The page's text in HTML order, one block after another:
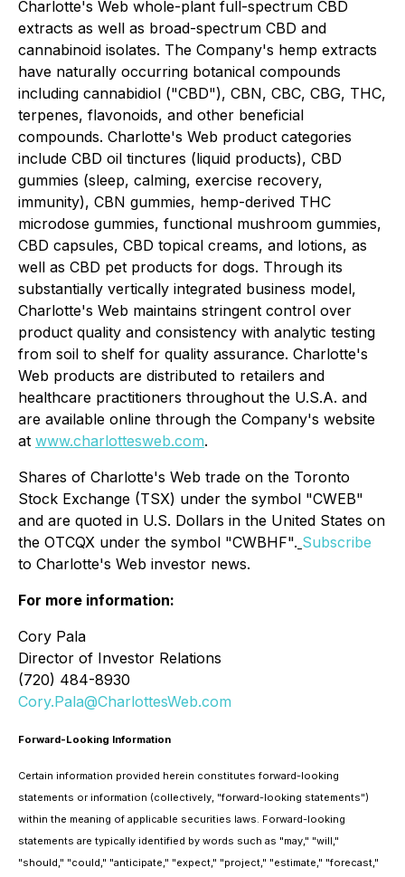
Charlotte's Web whole-plant full-spectrum CBD
extracts as well as broad-spectrum CBD and
cannabinoid isolates. The Company's hemp extracts
have naturally occurring botanical compounds
including cannabidiol ("CBD"), CBN, CBC, CBG, THC,
terpenes, flavonoids, and other beneficial
compounds. Charlotte's Web product categories
include CBD oil tinctures (liquid products), CBD
gummies (sleep, calming, exercise recovery,
immunity), CBN gummies, hemp-derived THC
microdose gummies, functional mushroom gummies,
CBD capsules, CBD topical creams, and lotions, as
well as CBD pet products for dogs. Through its
substantially vertically integrated business model,
Charlotte's Web maintains stringent control over
product quality and consistency with analytic testing
from soil to shelf for quality assurance. Charlotte's
Web products are distributed to retailers and
healthcare practitioners throughout the U.S.A. and
are available online through the Company's website
at www.charlottesweb.com.
Shares of Charlotte's Web trade on the Toronto
Stock Exchange (TSX) under the symbol "CWEB"
and are quoted in U.S. Dollars in the United States on
the OTCQX under the symbol "CWBHF". Subscribe
to Charlotte's Web investor news.
For more information:
Cory Pala
Director of Investor Relations
(720) 484-8930
Cory.Pala@CharlottesWeb.com
Forward-Looking Information
Certain information provided herein constitutes forward-looking
statements or information (collectively, "forward-looking statements")
within the meaning of applicable securities laws. Forward-looking
statements are typically identified by words such as "may," "will,"
"should," "could," "anticipate," "expect," "project," "estimate," "forecast,"